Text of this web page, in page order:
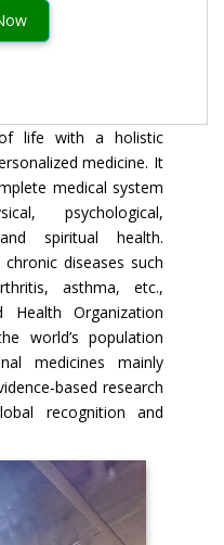
life with a holistic
medicine. It
medical system
psychological,
spiritual health.
diseases such
asthma, etc.,
Organization
world’s population
medicines mainly
based research
recognition and